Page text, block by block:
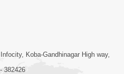
Utsav
Anadimukt
Hari Murti
Koba-Gandhinagar High way,
382426